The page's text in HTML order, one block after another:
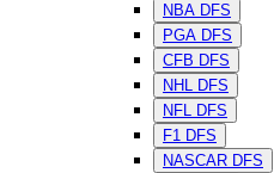
NBA DFS
PGA DFS
CFB DFS
NHL DFS
NFL DFS
F1 DFS
NASCAR DFS